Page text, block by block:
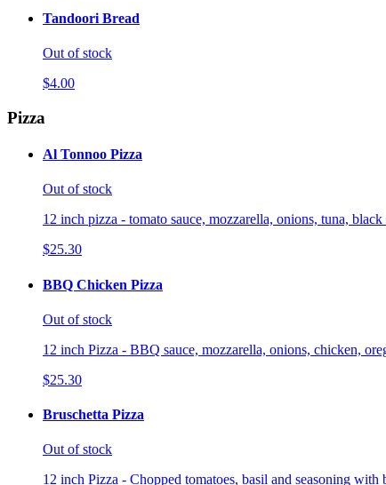
Tandoori Bread
Out of stock
$4.00
Pizza
Al Tonnoo Pizza
Out of stock
12 inch pizza - tomato sauce, mozzarella, onions, tuna,
$25.30
BBQ Chicken Pizza
Out of stock
12 inch Pizza - BBQ sauce, mozzarella, onions, chicken,
$25.30
Bruschetta Pizza
Out of stock
12 inch Pizza - Chopped tomatoes, basil and seasoning with